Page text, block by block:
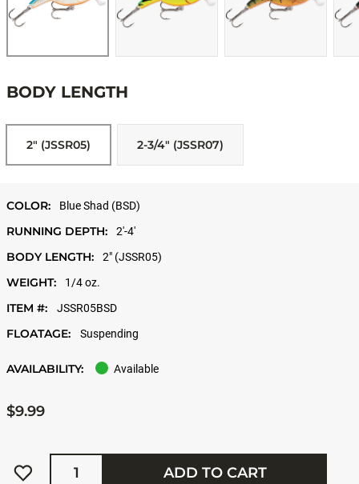
BODY LENGTH
2" (JSSR05) 2-3/4" (JSSR07)
COLOR: Blue Shad (BSD)
RUNNING DEPTH: 2'-4'
BODY LENGTH: 2" (JSSR05)
WEIGHT: 1/4 oz.
ITEM #: JSSR05BSD
FLOATAGE: Suspending
AVAILABILITY: Available
$9.99
Quantity
ADD TO CART